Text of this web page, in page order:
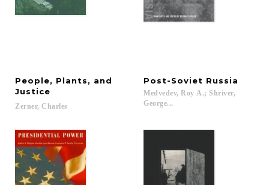
People, Plants, and
Justice
Zerner, Charles
Post-Soviet Russia
Medvedev, Roy A.; Shriver,
George...